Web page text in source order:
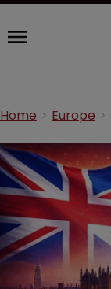
Home Europe